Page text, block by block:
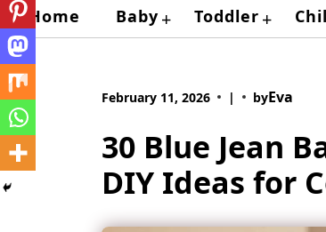
Home Baby + Toddler +
February 11, 2026 | byEva
30 Blue Jean
DIY Ideas for